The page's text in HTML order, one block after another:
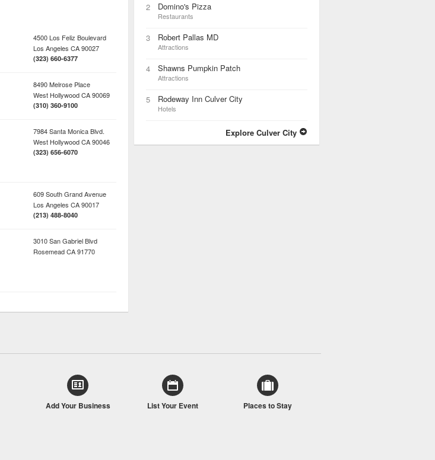
4500 Los Feliz Boulevard
Los Angeles CA90027
(323) 660-6377
8490 Melrose Place
West HollywoodCA90069
(310) 360-9100
7984 Santa Monica Blvd.
West HollywoodCA90046
(323) 656-6070
609 South Grand Avenue
Los Angeles CA90017
(213) 488-8040
3010 San Gabriel Blvd
RosemeadCA91770
2 Domino's Pizza
Restaurants
3 Robert Pallas MD
Attractions
4 Shawns Pumpkin Patch
Attractions
5 Rodeway Inn Culver City
Hotels
Explore Culver City
Add Your Business List Your Event Places to Stay